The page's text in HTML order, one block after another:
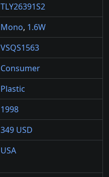
TLY26391S2
Mono, 1.6W
VSQS1563
Consumer
Plastic
1998
349 USD
USA